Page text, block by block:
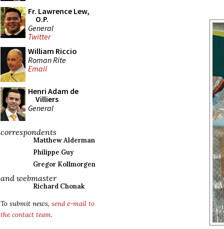
Fr. Lawrence Lew,
O.P.
General
Twitter
William Riccio
Roman Rite
Email
Henri Adam de
Villiers
General
correspondents
Matthew Alderman
Philippe Guy
Gregor Kollmorgen
and webmaster
Richard Chonak
To submit news, send e-mail to
the contact team.